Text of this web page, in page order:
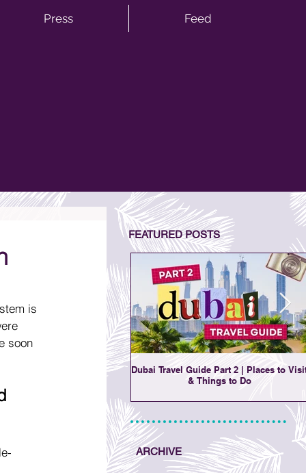
Press Feed
is
soon
FEATURED POSTS
Dubai Travel Guide Part 2 | Places to
& Things to Do
ARCHIVE